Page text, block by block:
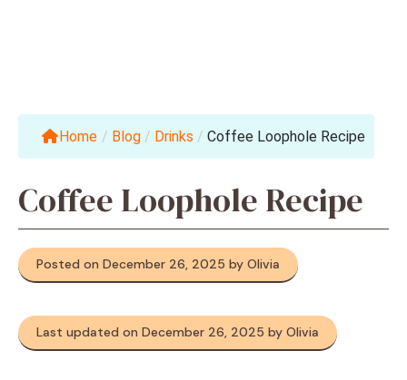
Home / Blog / Drinks / Coffee Loophole Recipe
Coffee Loophole Recipe
Posted on December 26, 2025 by Olivia
Last updated on December 26, 2025 by Olivia